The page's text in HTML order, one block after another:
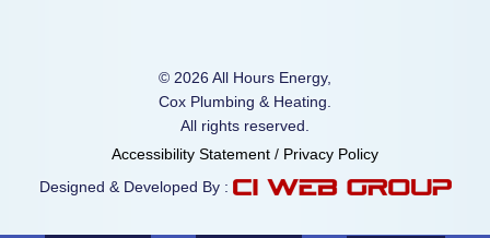
© 2026 All Hours Energy,
Cox Plumbing & Heating.
All rights reserved.
Accessibility Statement / Privacy Policy
Designed & Developed By :